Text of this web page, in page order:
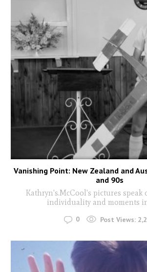
Vanishing Point: New Zealand and
and 90s
Kathryn's.McCool's pictures speak
individuality and moments
0 Post Views: